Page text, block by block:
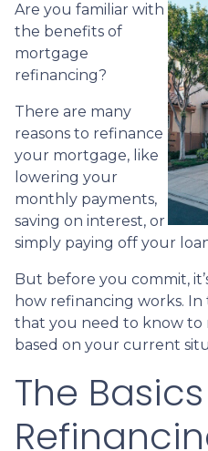
Are you familiar with
the benefits of
mortgage
refinancing?
There are many
reasons to refinance
your mortgage, like
lowering your
monthly payments,
saving on interest, or
simply paying off your
But before you commit,
how refinancing works. In
that you need to know to
based on your current
The